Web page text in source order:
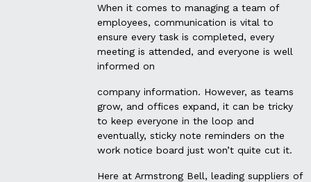
When it comes to managing a team of
employees, communication is vital to
ensure every task is completed, every
meeting is attended, and everyone is well
informed on
company information. However, as teams
grow, and offices expand, it can be tricky
to keep everyone in the loop and
eventually, sticky note reminders on the
work notice board just won’t quite cut it.
Here at Armstrong Bell, leading suppliers of